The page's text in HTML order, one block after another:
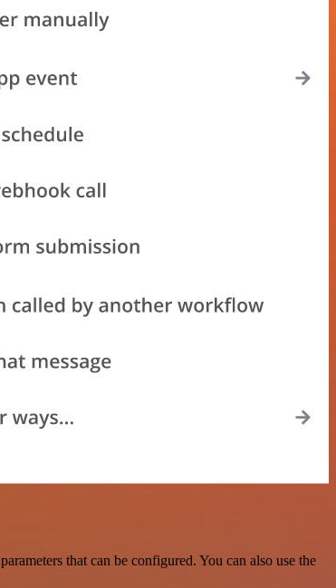
that can be configured. You can also use the